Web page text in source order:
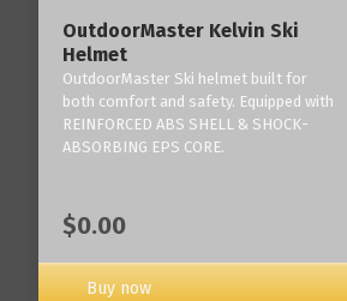
OutdoorMaster Kelvin Ski
Helmet
OutdoorMaster Ski helmet built for
both comfort and safety. Equipped with
REINFORCED ABS SHELL & SHOCK-
ABSORBING EPS CORE.
$0.00
Buy now